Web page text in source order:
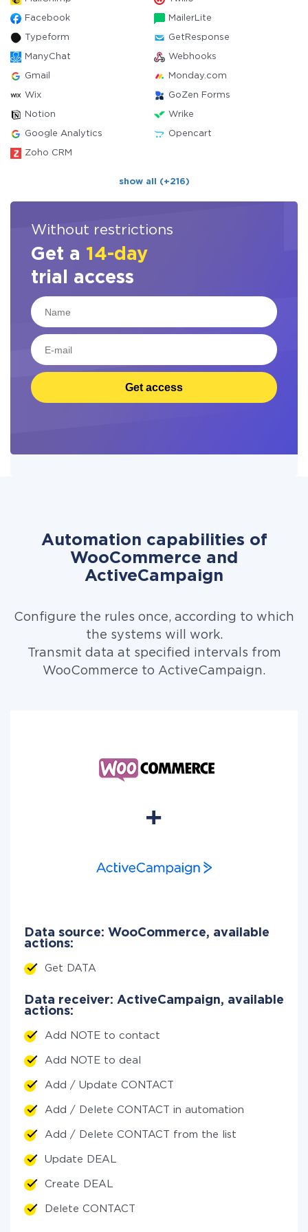
Facebook MailerLite
Typeform GetResponse
ManyChat Webhooks
Gmail Monday.com
Wix GoZen Forms
Notion Wrike
Google Analytics Opencart
Zoho CRM
show all (+216)
Without restrictions
Get a 14-day
trial access
Get access
Automation capabilities of
WooCommerce and
ActiveCampaign
Configure the rules once, according to which
the systems will work.
Transmit data at specified intervals from
WooCommerce to ActiveCampaign.
Data source: WooCommerce, available
actions:
Get DATA
Data receiver: ActiveCampaign, available
actions:
Add NOTE to contact
Add NOTE to deal
Add / Update CONTACT
Add / Delete CONTACT in automation
Add / Delete CONTACT from the list
Update DEAL
Create DEAL
Delete CONTACT